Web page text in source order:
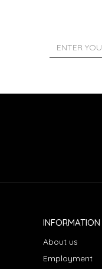
INFORMATION
About us
Employment